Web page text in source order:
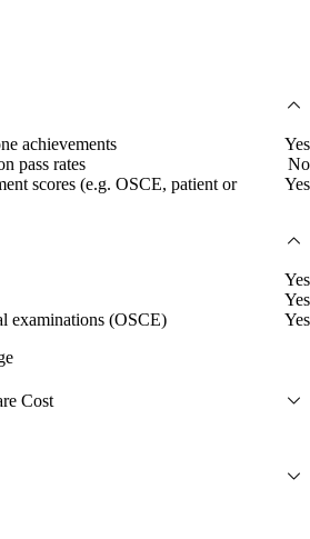
achievements
Yes
pass rates
No
scores (e.g. OSCE, patient or
Yes
Yes
Yes
examinations (OSCE)
Yes
Cost